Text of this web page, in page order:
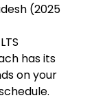
(2025
has its
on your